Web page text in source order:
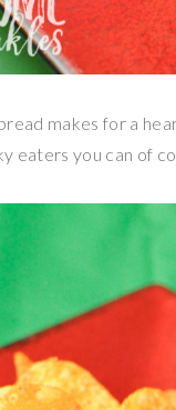
makes for a
eaters you can of